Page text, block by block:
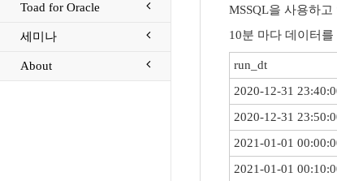
Toad for Oracle
세미나
About
MSSQL을 사용하고
10분 마다 데이터
run_dt
2020-12-31
2020-12-31
2021-01-01
2021-01-01